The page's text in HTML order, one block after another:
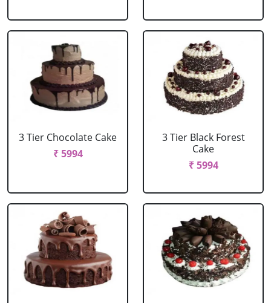
3 Tier Chocolate Cake
₹ 5994
3 Tier Black Forest
Cake
₹ 5994